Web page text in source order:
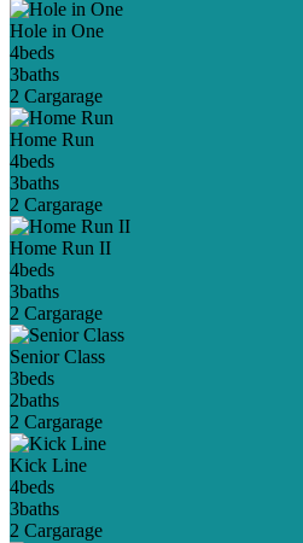
Hole in One
4beds
3baths
2 Cargarage
Home Run
4beds
3baths
2 Cargarage
Home Run II
4beds
3baths
2 Cargarage
Senior Class
3beds
2baths
2 Cargarage
Kick Line
4beds
3baths
2 Cargarage